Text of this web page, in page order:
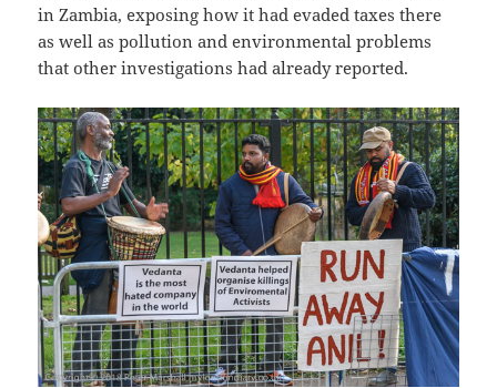
in Zambia, exposing how it had evaded taxes there
as well as pollution and environmental problems
that other investigations had already reported.